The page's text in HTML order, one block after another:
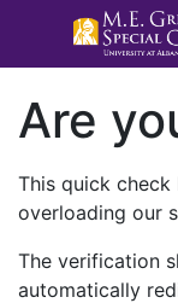
Are
This quick
overloading our
The verification
automatically